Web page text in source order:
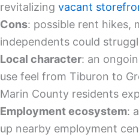
revitalizing vacant
Cons: possible rent hikes,
independents could
Local character: an
use feel from Tiburon to
Marin County residents
Employment ecosystem:
up nearby employment